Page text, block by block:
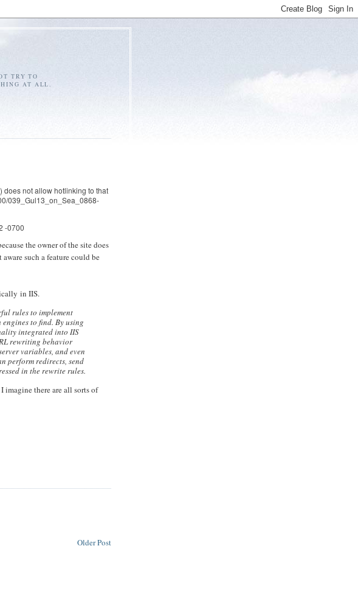
TRY TO
AT ALL.
does not allow hotlinking to that
039_Gul13_on_Sea_0868-
-0700
the owner of the site does
such a feature could be
in IIS.
rules to implement
to find. By using
integrated into IIS
rewriting behavior
variables, and even
perform redirects, send
in the rewrite rules.
imagine there are all sorts of
Older Post